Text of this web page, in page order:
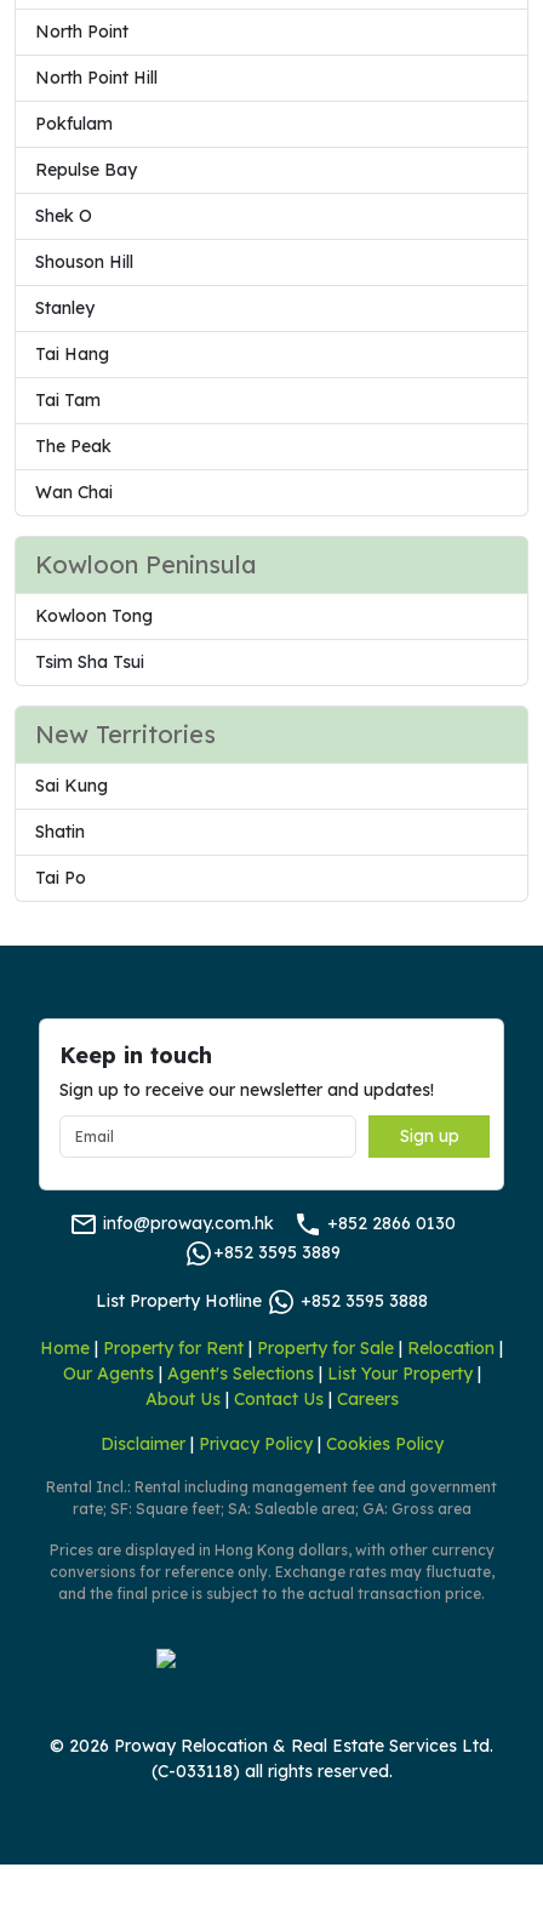
North Point
North Point Hill
Pokfulam
Repulse Bay
Shek O
Shouson Hill
Stanley
Tai Hang
Tai Tam
The Peak
Wan Chai
Kowloon Peninsula
Kowloon Tong
Tsim Sha Tsui
New Territories
Sai Kung
Shatin
Tai Po
Keep in touch
Sign up to receive our newsletter and updates!
Sign up
info@proway.com.hk
+852 2866 0130
+852 3595 3889
List Property Hotline +852 3595 3888
Home | Property for Rent | Property for Sale | Relocation |
Our Agents| Agent's Selections| List Your Property|
About Us| Contact Us| Careers
Disclaimer | Privacy Policy | Cookies Policy
Rental Incl.: Rental including management fee and government
rate; SF: Square feet; SA: Saleable area; GA: Gross area
Prices are displayed in Hong Kong dollars, with other currency
conversions for reference only. Exchange rates may fluctuate,
and the final price is subject to the actual transaction price.
© 2026 Proway Relocation & Real Estate Services Ltd.
(C-033118) all rights reserved.